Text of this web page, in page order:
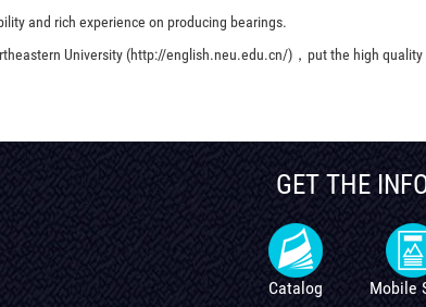
and rich experience on producing bearings.
University (http://english.neu.edu.cn/)，put the high
GET THE
Catalog Mobile